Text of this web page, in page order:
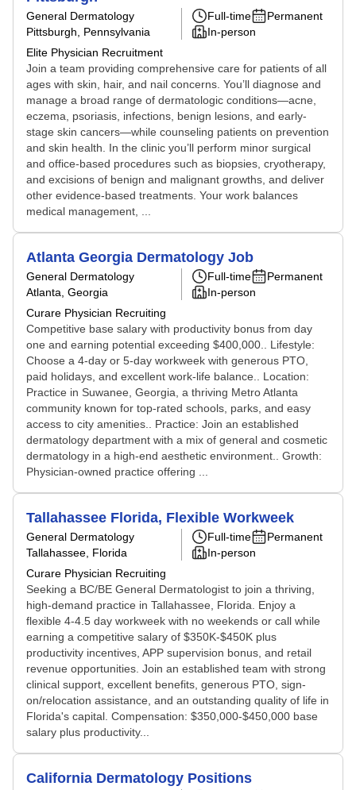
General Dermatology
Pittsburgh, Pennsylvania
Elite Physician Recruitment
Full-time
Permanent
In-person
Join a team providing comprehensive care for patients of all
ages with skin, hair, and nail concerns. You’ll diagnose and
manage a broad range of dermatologic conditions—acne,
eczema, psoriasis, infections, benign lesions, and early-
stage skin cancers—while counseling patients on prevention
and skin health. In the clinic you’ll perform minor surgical
and office-based procedures such as biopsies, cryotherapy,
and excisions of benign and malignant growths, and deliver
other evidence-based treatments. Your work balances
medical management, ...
Atlanta Georgia Dermatology Job
General Dermatology
Atlanta, Georgia
Curare Physician Recruiting
Full-time
Permanent
In-person
Competitive base salary with productivity bonus from day
one and earning potential exceeding $400,000.. Lifestyle:
Choose a 4-day or 5-day workweek with generous PTO,
paid holidays, and excellent work-life balance.. Location:
Practice in Suwanee, Georgia, a thriving Metro Atlanta
community known for top-rated schools, parks, and easy
access to city amenities.. Practice: Join an established
dermatology department with a mix of general and cosmetic
dermatology in a high-end aesthetic environment.. Growth:
Physician-owned practice offering ...
Tallahassee Florida, Flexible Workweek
General Dermatology
Tallahassee, Florida
Curare Physician Recruiting
Full-time
Permanent
In-person
Seeking a BC/BE General Dermatologist to join a thriving,
high-demand practice in Tallahassee, Florida. Enjoy a
flexible 4-4.5 day workweek with no weekends or call while
earning a competitive salary of $350K-$450K plus
productivity incentives, APP supervision bonus, and retail
revenue opportunities. Join an established team with strong
clinical support, excellent benefits, generous PTO, sign-
on/relocation assistance, and an outstanding quality of life in
Florida's capital. Compensation: $350,000-$450,000 base
salary plus productivity...
California Dermatology Positions